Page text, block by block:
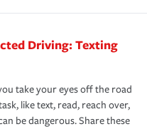
Driving: Texting
take your eyes off the road
like text, read, reach over,
be dangerous. Share these